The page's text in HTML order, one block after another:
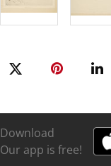
Download
Our app is free!